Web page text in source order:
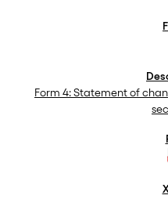
Form 4: Statement of